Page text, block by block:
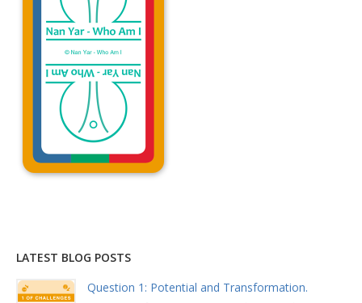
LATEST BLOG POSTS
Question 1: Potential and Transformation.